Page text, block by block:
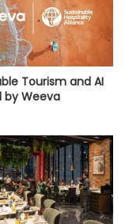
Tourism and AI
by Weeva